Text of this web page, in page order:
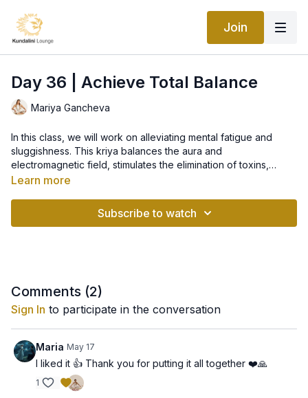
Join
Day 36 | Achieve Total Balance
Mariya Gancheva
In this class, we will work on alleviating mental fatigue and
sluggishness. This kriya balances the aura and
electromagnetic field, stimulates the elimination of toxins,
develops muscular coordination, and gives balance to the
delicate manipulations. It is also excellent to practice if your
Learn more
Subscribe to watch
Comments (2)
Sign In to participate in the conversation
Maria May 17
I liked it 👍 Thank you for putting it all together ❤️🙏
1